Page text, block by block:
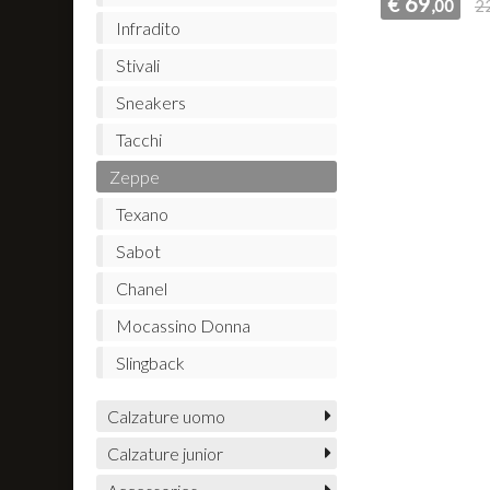
,00
Infradito
Stivali
Sneakers
Tacchi
Zeppe
Texano
Sabot
Chanel
Mocassino Donna
Slingback
Calzature uomo
Calzature junior